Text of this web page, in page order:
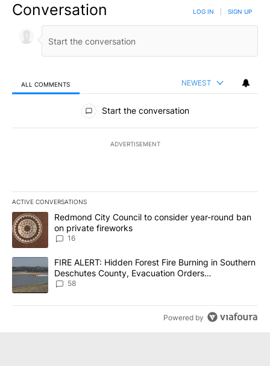
Conversation LOG IN SIGN UP
ALL COMMENTS NEWEST
All Comments
Start the conversation
ADVERTISEMENT
ACTIVE CONVERSATIONS
The following is a list of the most commented articles in the last
A trending article titled "Redmond City Council to consider
Redmond City Council to consider year-round ban
on private fireworks
16
A trending article titled "FIRE ALERT: Hidden Forest Fire
FIRE ALERT: Hidden Forest Fire Burning in Southern
Deschutes County, Evacuation Orders
Implemented
58
Powered by